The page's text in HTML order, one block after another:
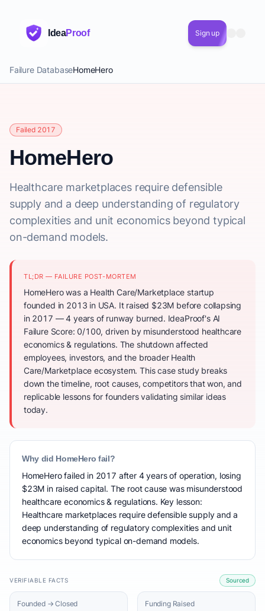
IdeaProof Sign up
Failure DatabaseHomeHero
Failed 2017
HomeHero
Healthcare marketplaces require defensible
supply and a deep understanding of regulatory
complexities and unit economics beyond typical
on-demand models.
TL;DR — FAILURE POST-MORTEM
HomeHero was a Health Care/Marketplace startup
founded in 2013 in USA. It raised $23M before collapsing
in 2017 — 4 years of runway burned. IdeaProof's AI
Failure Score: 0/100, driven by misunderstood healthcare
economics & regulations. The shutdown affected
employees, investors, and the broader Health
Care/Marketplace ecosystem. This case study breaks
down the timeline, root causes, competitors that won, and
replicable lessons for founders validating similar ideas
today.
Why did HomeHero fail?
HomeHero failed in 2017 after 4 years of operation, losing
$23M in raised capital. The root cause was misunderstood
healthcare economics & regulations. Key lesson:
Healthcare marketplaces require defensible supply and a
deep understanding of regulatory complexities and unit
economics beyond typical on-demand models.
VERIFIABLE FACTS Sourced
Founded → Closed Funding Raised